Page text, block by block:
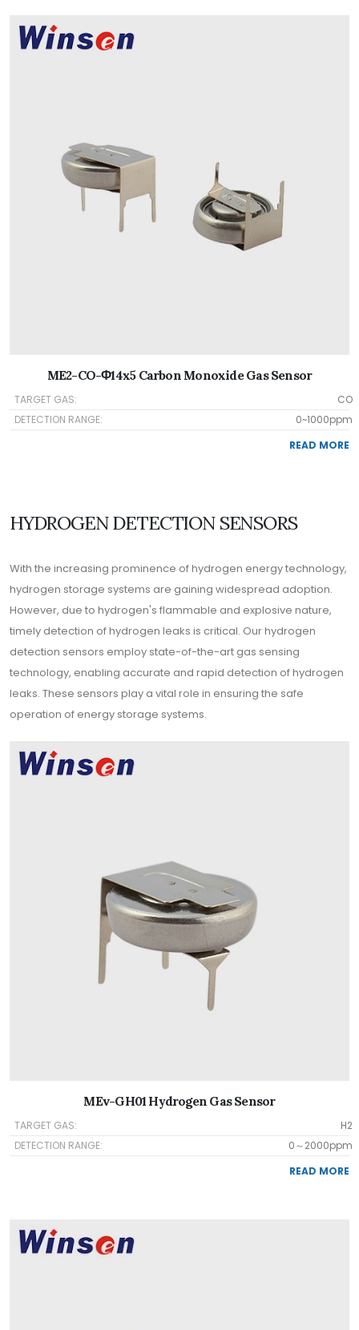
ME2-CO-Φ14x5 Carbon Monoxide Gas Sensor
TARGET GAS:
CO
DETECTION RANGE:
0~1000ppm
READ MORE
HYDROGEN DETECTION SENSORS
With the increasing prominence of hydrogen energy technology,
hydrogen storage systems are gaining widespread adoption.
However, due to hydrogen's flammable and explosive nature,
timely detection of hydrogen leaks is critical. Our hydrogen
detection sensors employ state-of-the-art gas sensing
technology, enabling accurate and rapid detection of hydrogen
leaks. These sensors play a vital role in ensuring the safe
operation of energy storage systems.
MEv-GH01 Hydrogen Gas Sensor
TARGET GAS:
H2
DETECTION RANGE:
0～2000ppm
READ MORE